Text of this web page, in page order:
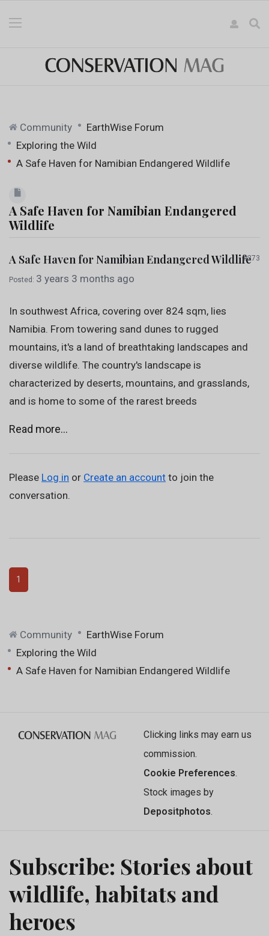
Community
EarthWise Forum
Exploring the Wild
A Safe Haven for Namibian Endangered Wildlife
A Safe Haven for Namibian Endangered
Wildlife
A Safe Haven for Namibian Endangered Wildlife
Posted: 3 years 3 months ago
#273
In southwest Africa, covering over 824 sqm, lies
Namibia. From towering sand dunes to rugged
mountains, it's a land of breathtaking landscapes and
diverse wildlife. The country's landscape is
characterized by deserts, mountains, and grasslands,
and is home to some of the rarest breeds
Read more...
Please Log in or Create an account to join the
conversation.
1
Community
EarthWise Forum
Exploring the Wild
A Safe Haven for Namibian Endangered Wildlife
Clicking links may earn us
commission.
Cookie Preferences.
Stock images by
Depositphotos.
Subscribe: Stories about
wildlife, habitats and
heroes